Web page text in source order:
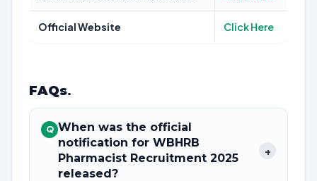
Official Website Click Here
FAQs.
Q When was the official
notification for WBHRB
Pharmacist Recruitment 2025
released?
+